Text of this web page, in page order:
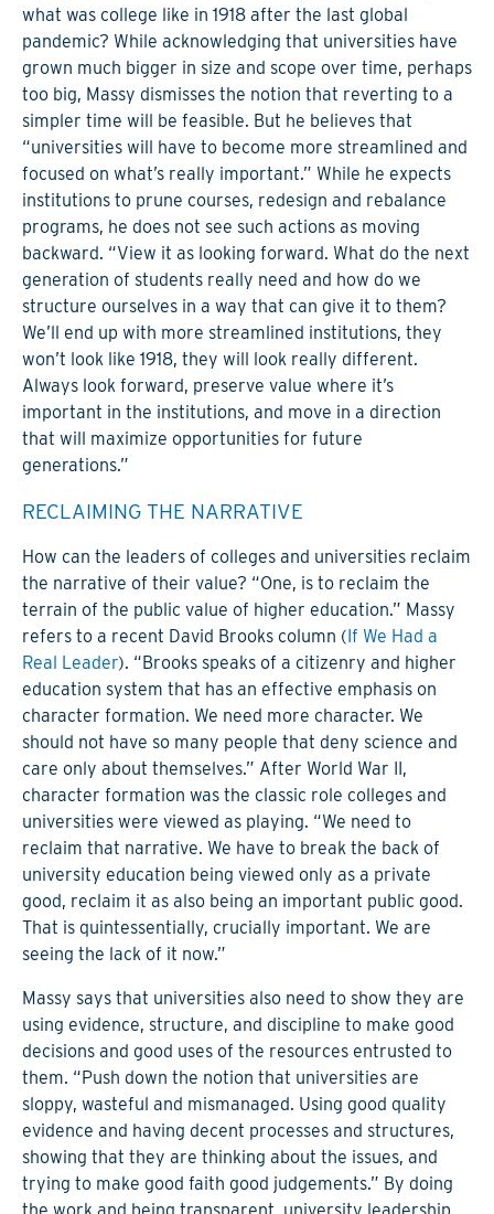
what was college like in 1918 after the last global
pandemic? While acknowledging that universities have
grown much bigger in size and scope over time, perhaps
too big, Massy dismisses the notion that reverting to a
simpler time will be feasible. But he believes that
“universities will have to become more streamlined and
focused on what’s really important.” While he expects
institutions to prune courses, redesign and rebalance
programs, he does not see such actions as moving
backward. “View it as looking forward. What do the next
generation of students really need and how do we
structure ourselves in a way that can give it to them?
We’ll end up with more streamlined institutions, they
won’t look like 1918, they will look really different.
Always look forward, preserve value where it’s
important in the institutions, and move in a direction
that will maximize opportunities for future
generations.”
RECLAIMING THE NARRATIVE
How can the leaders of colleges and universities reclaim
the narrative of their value? “One, is to reclaim the
terrain of the public value of higher education.” Massy
refers to a recent David Brooks column (If We Had a
Real Leader). “Brooks speaks of a citizenry and higher
education system that has an effective emphasis on
character formation. We need more character. We
should not have so many people that deny science and
care only about themselves.” After World War II,
character formation was the classic role colleges and
universities were viewed as playing. “We need to
reclaim that narrative. We have to break the back of
university education being viewed only as a private
good, reclaim it as also being an important public good.
That is quintessentially, crucially important. We are
seeing the lack of it now.”
Massy says that universities also need to show they are
using evidence, structure, and discipline to make good
decisions and good uses of the resources entrusted to
them. “Push down the notion that universities are
sloppy, wasteful and mismanaged. Using good quality
evidence and having decent processes and structures,
showing that they are thinking about the issues, and
trying to make good faith good judgements.” By doing